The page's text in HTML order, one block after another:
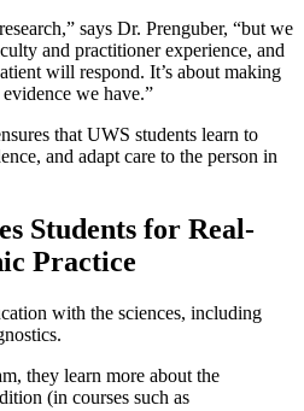
says Dr. Prenguber, “but we
and practitioner experience, and
will respond. It’s about making
we have.”
that UWS students learn to
and adapt care to the person in
Students for Real-
Practice
with the sciences, including
they learn more about the
(in courses such as